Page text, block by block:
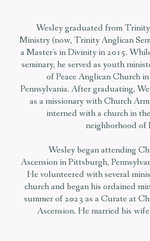
Wesley graduated from
Ministry (now, Trinity Anglican
a Master's in Divinity in 2015.
seminary, he served as youth
of Peace Anglican Church
Pennsylvania. After graduating,
as a missionary with Church
interned with a church in
neighborhood of
Wesley began attending
Ascension in Pittsburgh,
He volunteered with several
church and began his ordained
summer of 2023 as a Curate at
Ascension. He married his